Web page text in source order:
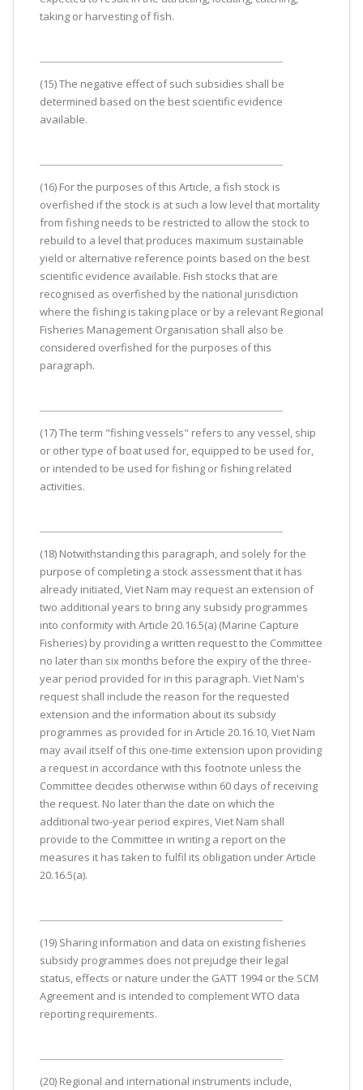
taking or harvesting of fish.
(15) The negative effect of such subsidies shall be
determined based on the best scientific evidence
available.
(16) For the purposes of this Article, a fish stock is
overfished if the stock is at such a low level that mortality
from fishing needs to be restricted to allow the stock to
rebuild to a level that produces maximum sustainable
yield or alternative reference points based on the best
scientific evidence available. Fish stocks that are
recognised as overfished by the national jurisdiction
where the fishing is taking place or by a relevant Regional
Fisheries Management Organisation shall also be
considered overfished for the purposes of this
paragraph.
(17) The term "fishing vessels" refers to any vessel, ship
or other type of boat used for, equipped to be used for,
or intended to be used for fishing or fishing related
activities.
(18) Notwithstanding this paragraph, and solely for the
purpose of completing a stock assessment that it has
already initiated, Viet Nam may request an extension of
two additional years to bring any subsidy programmes
into conformity with Article 20.16.5(a) (Marine Capture
Fisheries) by providing a written request to the Committee
no later than six months before the expiry of the three-
year period provided for in this paragraph. Viet Nam's
request shall include the reason for the requested
extension and the information about its subsidy
programmes as provided for in Article 20.16.10, Viet Nam
may avail itself of this one-time extension upon providing
a request in accordance with this footnote unless the
Committee decides otherwise within 60 days of receiving
the request. No later than the date on which the
additional two-year period expires, Viet Nam shall
provide to the Committee in writing a report on the
measures it has taken to fulfil its obligation under Article
20.16.5(a).
(19) Sharing information and data on existing fisheries
subsidy programmes does not prejudge their legal
status, effects or nature under the GATT 1994 or the SCM
Agreement and is intended to complement WTO data
reporting requirements.
(20) Regional and international instruments include,